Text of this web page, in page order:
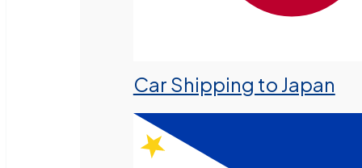
Car Shipping to Japan